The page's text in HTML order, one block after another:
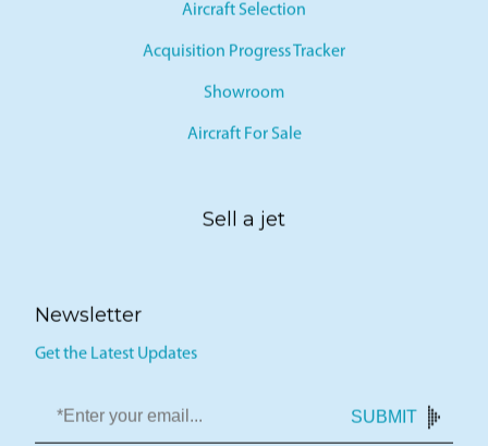
Aircraft Selection
Acquisition Progress Tracker
Showroom
Aircraft For Sale
Sell a jet
Newsletter
Get the Latest Updates
SUBMIT